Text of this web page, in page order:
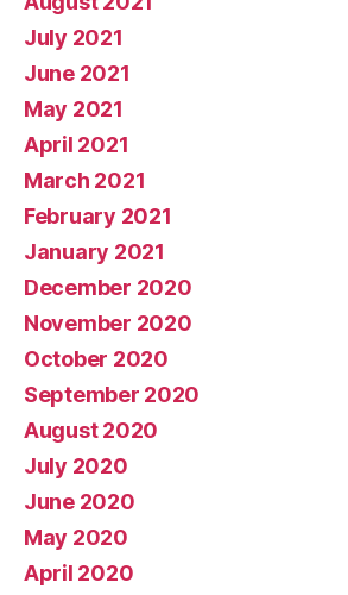
July 2021
June 2021
May 2021
April 2021
March 2021
February 2021
January 2021
December 2020
November 2020
October 2020
September 2020
August 2020
July 2020
June 2020
May 2020
April 2020